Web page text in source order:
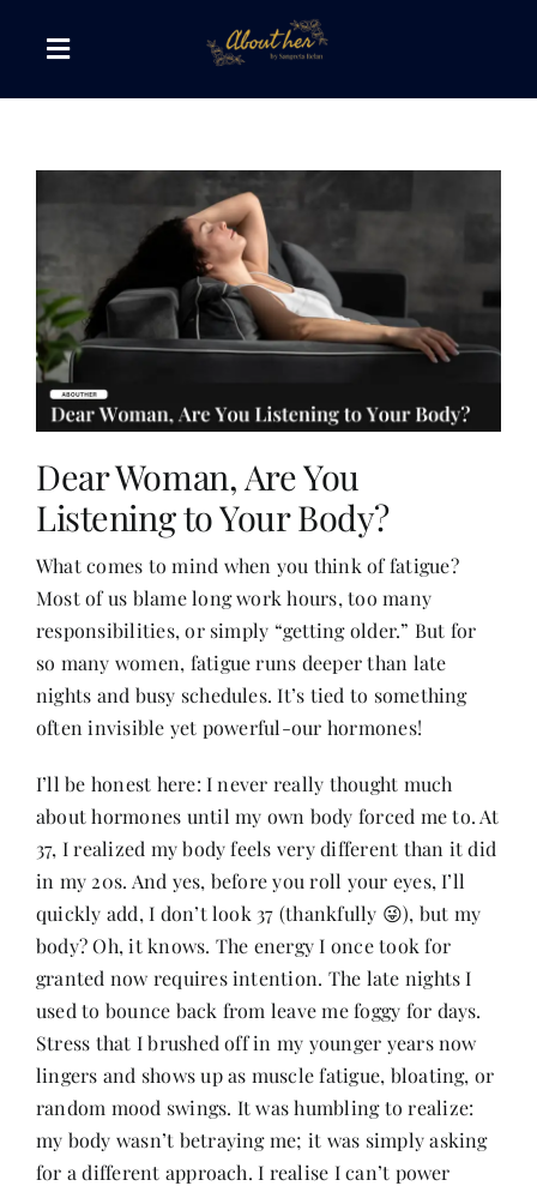
Toggle
Navigation
Canvas of Words
Journeys that Inspire
Style & Wellness
Her Money, Her Way
Expressions & Explorations
About Us
In The Spotlight
Write For Us
Media Kit
Contact
Dear Woman, Are You
Listening to Your Body?
What comes to mind when you think of fatigue?
Most of us blame long work hours, too many
responsibilities, or simply “getting older.” But for
so many women, fatigue runs deeper than late
nights and busy schedules. It’s tied to something
often invisible yet powerful-our hormones!
I’ll be honest here: I never really thought much
about hormones until my own body forced me to. At
37, I realized my body feels very different than it did
in my 20s. And yes, before you roll your eyes, I’ll
quickly add, I don’t look 37 (thankfully 😜), but my
body? Oh, it knows. The energy I once took for
granted now requires intention. The late nights I
used to bounce back from leave me foggy for days.
Stress that I brushed off in my younger years now
lingers and shows up as muscle fatigue, bloating, or
random mood swings. It was humbling to realize:
my body wasn’t betraying me; it was simply asking
for a different approach. I realise I can’t power